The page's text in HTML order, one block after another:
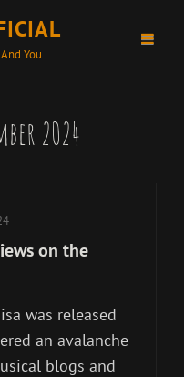
You
2024
on the
was released
an avalanche
blogs and